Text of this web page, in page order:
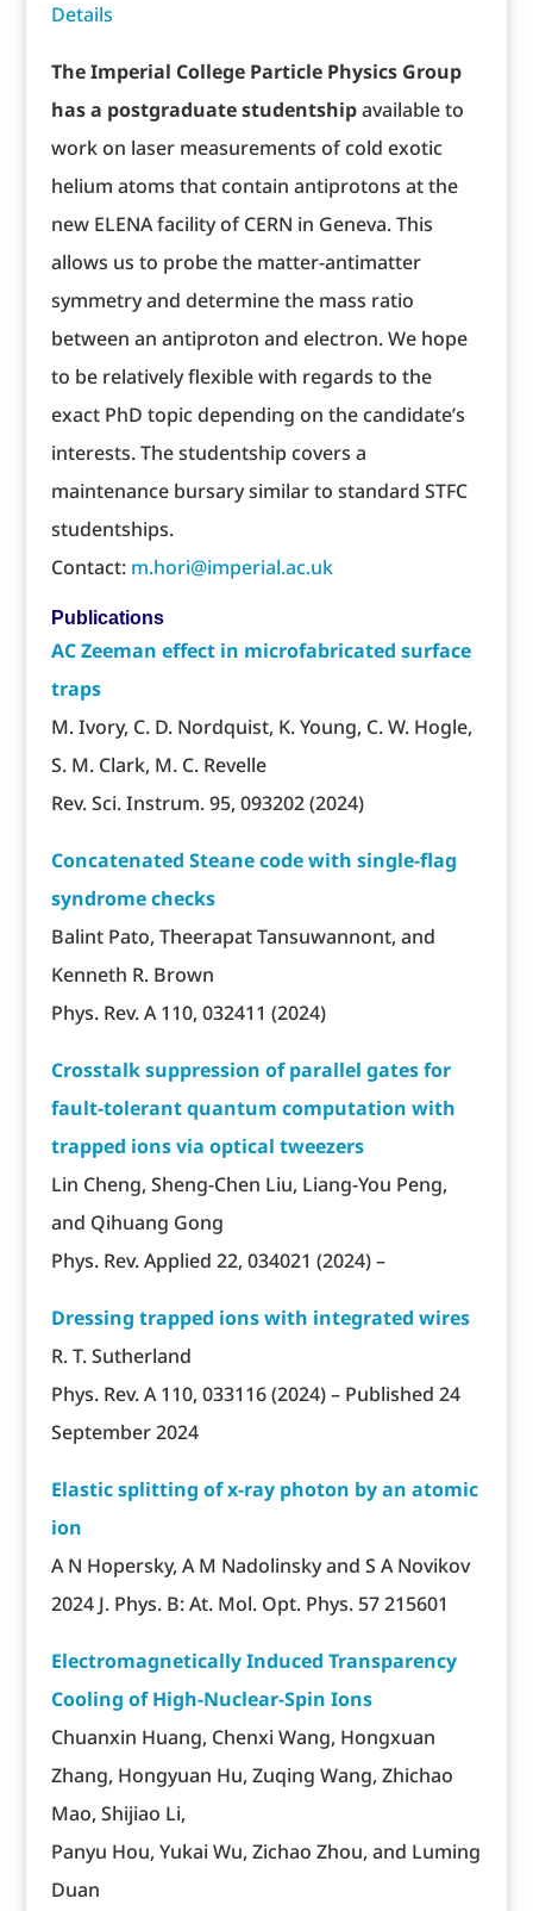
Details
The Imperial College Particle Physics Group
has a postgraduate studentshipavailable to
work on laser measurements of cold exotic
helium atoms that contain antiprotons at the
new ELENA facility of CERN in Geneva. This
allows us to probe the matter-antimatter
symmetry and determine the mass ratio
between an antiproton and electron. We hope
to be relatively flexible with regards to the
exact PhD topic depending on the candidate’s
interests. The studentship covers a
maintenance bursary similar to standard STFC
studentships.
Contact: m.hori@imperial.ac.uk
Publications
AC Zeeman effect in microfabricated surface
traps
M. Ivory, C. D. Nordquist, K. Young, C. W. Hogle,
S. M. Clark, M. C. Revelle
Rev. Sci. Instrum. 95, 093202 (2024)
Concatenated Steane code with single-flag
syndrome checks
Balint Pato, Theerapat Tansuwannont, and
Kenneth R. Brown
Phys. Rev. A 110, 032411 (2024)
Crosstalk suppression of parallel gates for
fault-tolerant quantum computation with
trapped ions via optical tweezers
Lin Cheng, Sheng-Chen Liu, Liang-You Peng,
and Qihuang Gong
Phys. Rev. Applied 22, 034021 (2024) –
Dressing trapped ions with integrated wires
R. T. Sutherland
Phys. Rev. A 110, 033116 (2024) – Published 24
September 2024
Elastic splitting of x-ray photon by an atomic
ion
A N Hopersky, A M Nadolinsky and S A Novikov
2024 J. Phys. B: At. Mol. Opt. Phys. 57 215601
Electromagnetically Induced Transparency
Cooling of High-Nuclear-Spin Ions
Chuanxin Huang, Chenxi Wang, Hongxuan
Zhang, Hongyuan Hu, Zuqing Wang, Zhichao
Mao, Shijiao Li,
Panyu Hou, Yukai Wu, Zichao Zhou, and Luming
Duan